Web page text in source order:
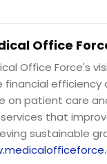
Office
Office Force's
financial efficiency
on patient care
that
sustainable